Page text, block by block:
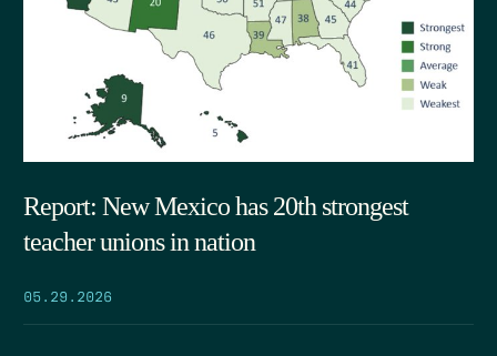
Report: New Mexico has 20th strongest
teacher unions in nation
05.29.2026